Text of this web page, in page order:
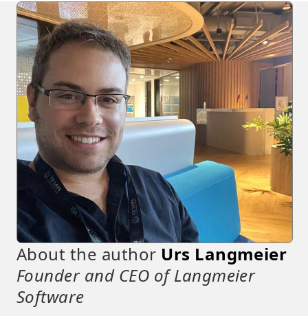
About the author Urs Langmeier
Founder and CEO of Langmeier
Software